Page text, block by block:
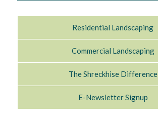
Residential Landscaping
Commercial Landscaping
The Shreckhise Difference
E-Newsletter Signup